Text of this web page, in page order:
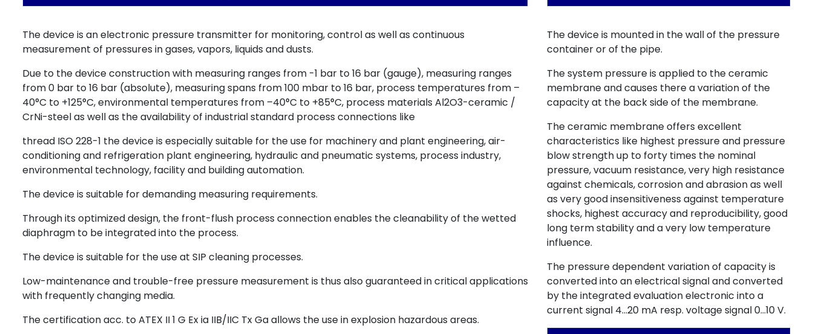
The device is an electronic pressure transmitter for monitoring, control as well as continuous
measurement of pressures in gases, vapors, liquids and dusts.
Due to the device construction with measuring ranges from -1 bar to 16 bar (gauge), measuring ranges
from 0 bar to 16 bar (absolute), measuring spans from 100 mbar to 16 bar, process temperatures from –
40°C to +125°C, environmental temperatures from –40°C to +85°C, process materials Al2O3-ceramic /
CrNi-steel as well as the availability of industrial standard process connections like
thread ISO 228-1 the device is especially suitable for the use for machinery and plant engineering, air-
conditioning and refrigeration plant engineering, hydraulic and pneumatic systems, process industry,
environmental technology, facility and building automation.
The device is suitable for demanding measuring requirements.
Through its optimized design, the front-flush process connection enables the cleanability of the wetted
diaphragm to be integrated into the process.
The device is suitable for the use at SIP cleaning processes.
Low-maintenance and trouble-free pressure measurement is thus also guaranteed in critical applications
with frequently changing media.
The certification acc. to ATEX II 1 G Ex ia IIB/IIC Tx Ga allows the use in explosion hazardous areas.
The device is mounted in the wall of the pressure
container or of the pipe.
The system pressure is applied to the ceramic
membrane and causes there a variation of the
capacity at the back side of the membrane.
The ceramic membrane offers excellent
characteristics like highest pressure and pressure
blow strength up to forty times the nominal
pressure, vacuum resistance, very high resistance
against chemicals, corrosion and abrasion as well
as very good insensitiveness against temperature
shocks, highest accuracy and reproducibility, good
long term stability and a very low temperature
influence.
The pressure dependent variation of capacity is
converted into an electrical signal and converted
by the integrated evaluation electronic into a
current signal 4...20 mA resp. voltage signal 0...10 V.